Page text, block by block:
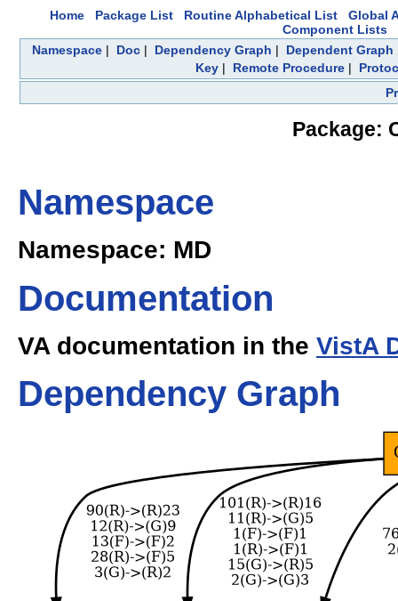
Home Package List Routine Alphabetical List
Global
Component Lists
Namespace| Doc| Dependency Graph | Dependent Graph
Key| Remote Procedure|
Package:
Namespace
Namespace: MD
Documentation
VA documentation in the VistA
Dependency Graph